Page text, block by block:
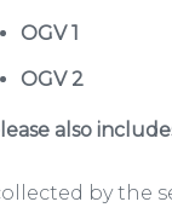
OGV 1
OGV 2
also
by the